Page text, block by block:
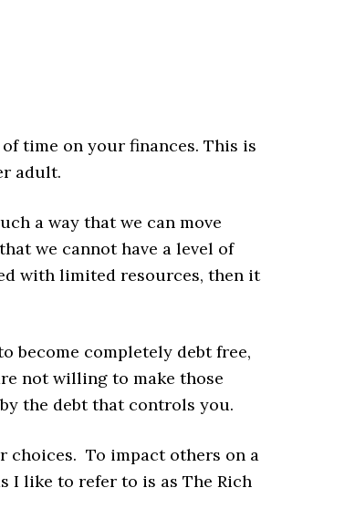
time on your finances. This is
adult.
a way that we can move
we cannot have a level of
with limited resources, then it
become completely debt free,
not willing to make those
the debt that controls you.
choices. To impact others on a
I like to refer to is as The Rich